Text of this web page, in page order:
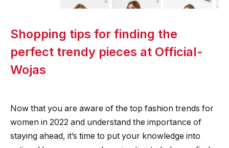
Shopping tips for finding the
perfect trendy pieces at Official-
Wojas
Now that you are aware of the top fashion trends for
women in 2022 and understand the importance of
staying ahead, it’s time to put your knowledge into